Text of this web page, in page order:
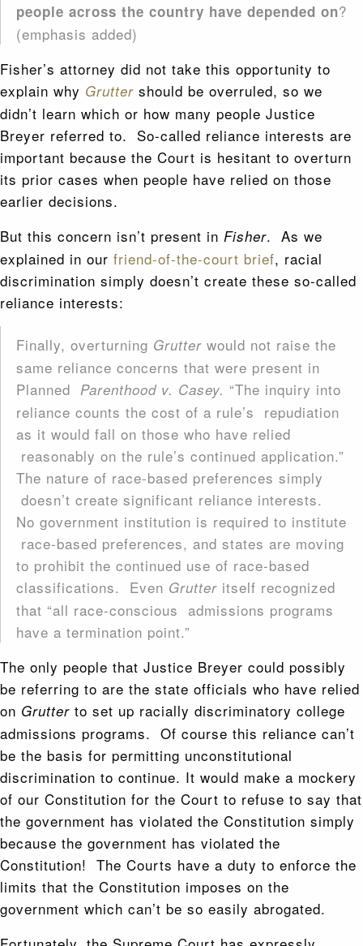
people across the country have depended on?
(emphasis added)
Fisher’s attorney did not take this opportunity to
explain why Grutter should be overruled, so we
didn’t learn which or how many people Justice
Breyer referred to. So-called reliance interests are
important because the Court is hesitant to overturn
its prior cases when people have relied on those
earlier decisions.
But this concern isn’t present in Fisher. As we
explained in our friend-of-the-court brief, racial
discrimination simply doesn’t create these so-called
reliance interests:
Finally, overturning Grutter would not raise the
same reliance concerns that were present in
Planned Parenthood v. Casey. “The inquiry into
reliance counts the cost of a rule’s repudiation
as it would fall on those who have relied
reasonably on the rule’s continued application.”
The nature of race-based preferences simply
doesn’t create significant reliance interests.
No government institution is required to institute
race-based preferences, and states are moving
to prohibit the continued use of race-based
classifications. Even Grutter itself recognized
that “all race-conscious admissions programs
have a termination point.”
The only people that Justice Breyer could possibly
be referring to are the state officials who have relied
on Grutter to set up racially discriminatory college
admissions programs. Of course this reliance can’t
be the basis for permitting unconstitutional
discrimination to continue. It would make a mockery
of our Constitution for the Court to refuse to say that
the government has violated the Constitution simply
because the government has violated the
Constitution! The Courts have a duty to enforce the
limits that the Constitution imposes on the
government which can’t be so easily abrogated.